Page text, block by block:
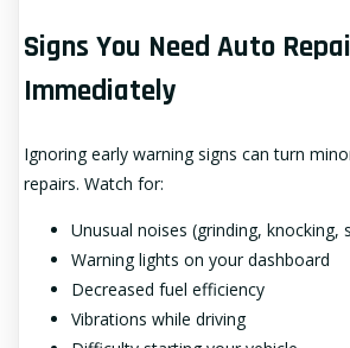
Signs You Need Auto
Immediately
Ignoring early warning signs can turn
repairs. Watch for:
Unusual noises (grinding, knocking,
Warning lights on your dashboard
Decreased fuel efficiency
Vibrations while driving